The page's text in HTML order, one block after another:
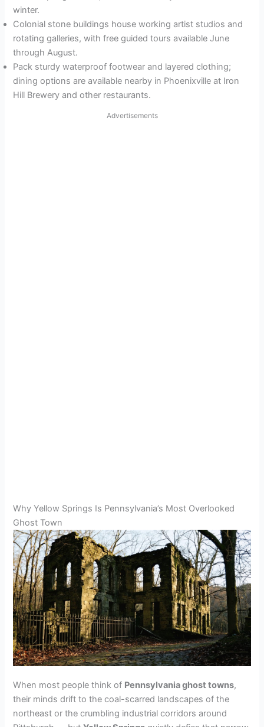
winter.
Colonial stone buildings house working artist studios and
rotating galleries, with free guided tours available June
through August.
Pack sturdy waterproof footwear and layered clothing;
dining options are available nearby in Phoenixville at Iron
Hill Brewery and other restaurants.
Advertisements
Why Yellow Springs Is Pennsylvania’s Most Overlooked
Ghost Town
When most people think of Pennsylvania ghost towns,
their minds drift to the coal-scarred landscapes of the
northeast or the crumbling industrial corridors around